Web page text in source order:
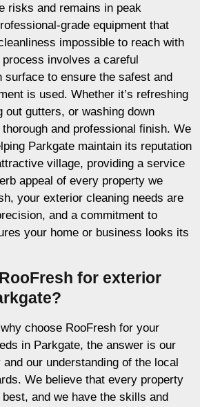
risks and remains in peak
grade equipment that
impossible to reach with
involves a careful
surface to ensure the safest and
is used. Whether it’s refreshing
out gutters, or washing down
and professional finish. We
Parkgate maintain its reputation
village, providing a service
appeal of every property we
your exterior cleaning needs are
and a commitment to
your home or business looks its
for exterior
choose RooFresh for your
in Parkgate, the answer is our
our understanding of the local
We believe that every property
and we have the skills and